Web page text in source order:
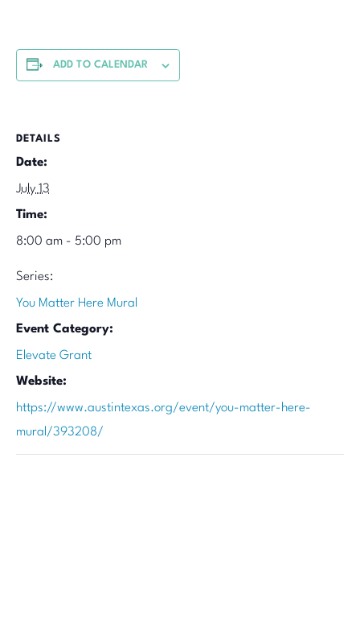
ADD TO CALENDAR
DETAILS
Date:
July 13
Time:
8:00 am - 5:00 pm
Series:
You Matter Here Mural
Event Category:
Elevate Grant
Website:
https://www.austintexas.org/event/you-matter-here-
mural/393208/